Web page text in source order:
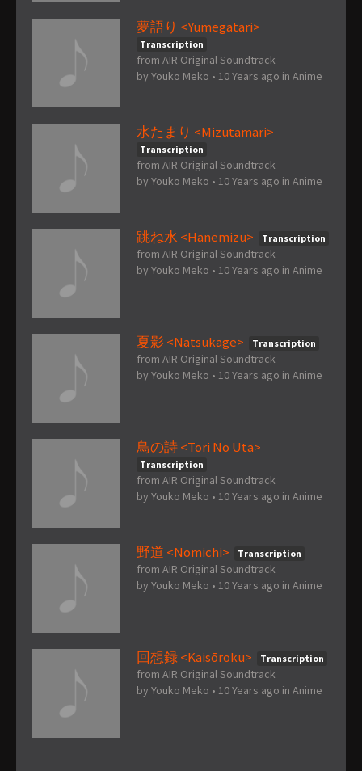
夢語り <Yumegatari>
Transcription
from AIR Original Soundtrack
by Youko Meko • 10 Years ago in Anime
水たまり <Mizutamari>
Transcription
from AIR Original Soundtrack
by Youko Meko • 10 Years ago in Anime
跳ね水 <Hanemizu> Transcription
from AIR Original Soundtrack
by Youko Meko • 10 Years ago in Anime
夏影 <Natsukage> Transcription
from AIR Original Soundtrack
by Youko Meko • 10 Years ago in Anime
鳥の詩 <Tori No Uta>
Transcription
from AIR Original Soundtrack
by Youko Meko • 10 Years ago in Anime
野道 <Nomichi> Transcription
from AIR Original Soundtrack
by Youko Meko • 10 Years ago in Anime
回想録 <Kaisōroku> Transcription
from AIR Original Soundtrack
by Youko Meko • 10 Years ago in Anime